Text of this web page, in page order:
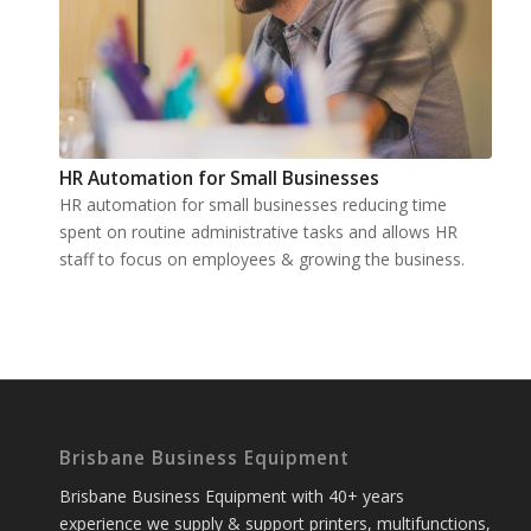
HR Automation for Small Businesses
HR automation for small businesses reducing time
spent on routine administrative tasks and allows HR
staff to focus on employees & growing the business.
Brisbane Business Equipment
Brisbane Business Equipment with 40+ years
experience we supply & support printers, multifunctions,